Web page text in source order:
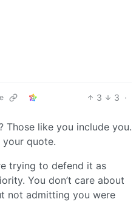
3 3 ·
Those like you include you.
your quote.
trying to defend it as
You don’t care about
not admitting you were